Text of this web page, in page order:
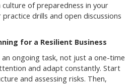
of preparedness in your
drills and open discussions
for a Resilient Business
ongoing task, not just a one-time
and adapt constantly. Start
and assessing risks. Then,